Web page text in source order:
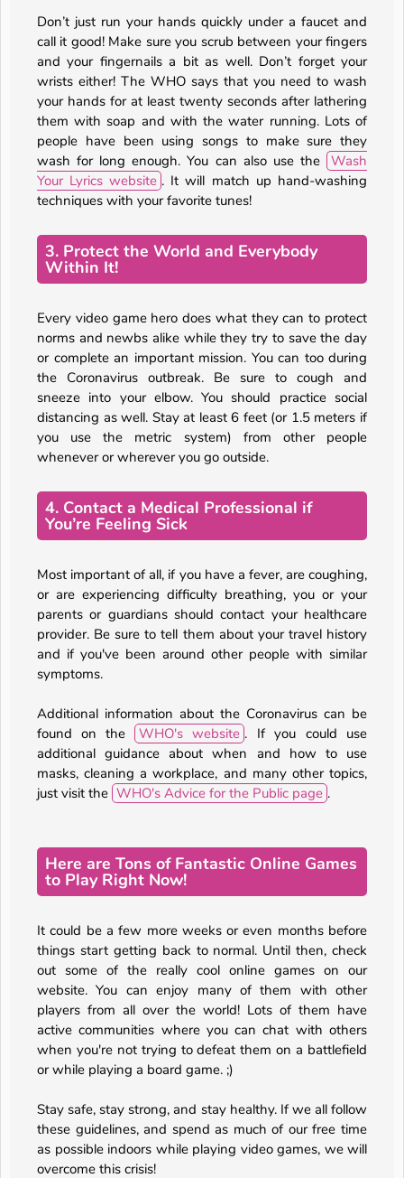
Don’t just run your hands quickly under a faucet and
call it good! Make sure you scrub between your fingers
and your fingernails a bit as well. Don’t forget your
wrists either! The WHO says that you need to wash
your hands for at least twenty seconds after lathering
them with soap and with the water running. Lots of
people have been using songs to make sure they
wash for long enough. You can also use the Wash
Your Lyrics website . It will match up hand-washing
techniques with your favorite tunes!
3. Protect the World and Everybody
Within It!
Every video game hero does what they can to protect
norms and newbs alike while they try to save the day
or complete an important mission. You can too during
the Coronavirus outbreak. Be sure to cough and
sneeze into your elbow. You should practice social
distancing as well. Stay at least 6 feet (or 1.5 meters if
you use the metric system) from other people
whenever or wherever you go outside.
4. Contact a Medical Professional if
You’re Feeling Sick
Most important of all, if you have a fever, are coughing,
or are experiencing difficulty breathing, you or your
parents or guardians should contact your healthcare
provider. Be sure to tell them about your travel history
and if you've been around other people with similar
symptoms.
Additional information about the Coronavirus can be
found on the
WHO's website . If you could use
additional guidance about when and how to use
masks, cleaning a workplace, and many other topics,
just visit the WHO's Advice for the Public page .
Here are Tons of Fantastic Online Games
to Play Right Now!
It could be a few more weeks or even months before
things start getting back to normal. Until then, check
out some of the really cool online games on our
website. You can enjoy many of them with other
players from all over the world! Lots of them have
active communities where you can chat with others
when you're not trying to defeat them on a battlefield
or while playing a board game. ;)
Stay safe, stay strong, and stay healthy. If we all follow
these guidelines, and spend as much of our free time
as possible indoors while playing video games, we will
overcome this crisis!